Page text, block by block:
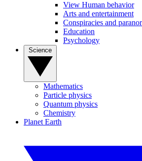
View Human behavior
Arts and entertainment
Conspiracies and
Education
Psychology
Mathematics
Particle physics
Quantum physics
Chemistry
Planet Earth